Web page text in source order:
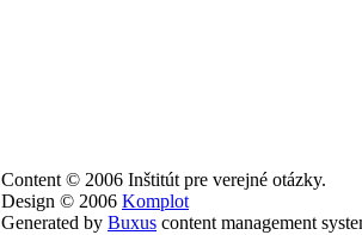
Content © 2006 Inštitút pre verejné otázky.
Design © 2006 Komplot
Generated by Buxus content management